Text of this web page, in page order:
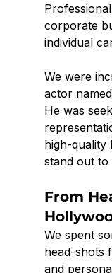
corporate
individual
We were
actor
He was
high-quality
stand out to
From
We spent
head-shots
and